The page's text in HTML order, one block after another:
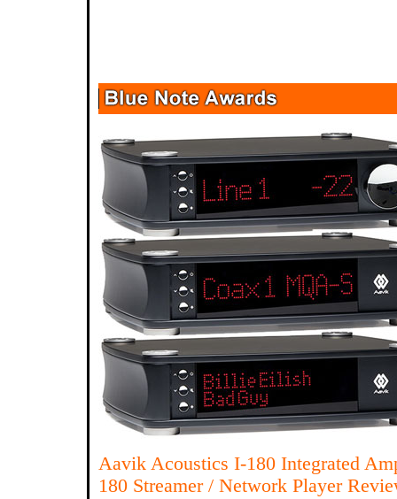
Aavik Acoustics I-180 Integrated
180 Streamer / Network Player